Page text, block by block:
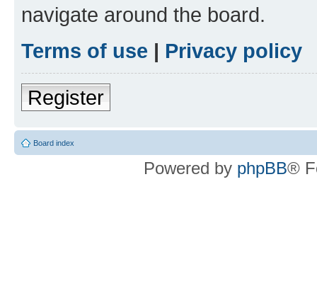
navigate around the board.
Terms of use | Privacy policy
Register
Board index
Powered by phpBB®